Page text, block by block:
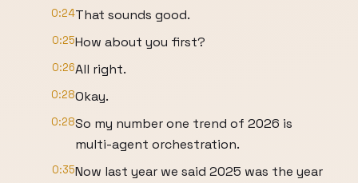
0:24That sounds good.
0:25How about you first?
0:26All right.
0:28Okay.
0:28So my number one trend of 2026 is
multi-agent orchestration.
0:35Now last year we said 2025 was the year